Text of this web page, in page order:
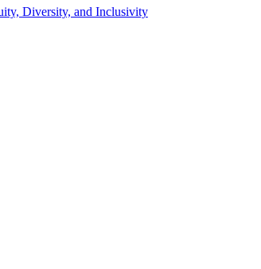
Diversity, and Inclusivity